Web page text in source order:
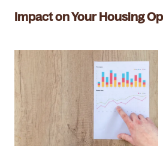
Impact on Your Housing